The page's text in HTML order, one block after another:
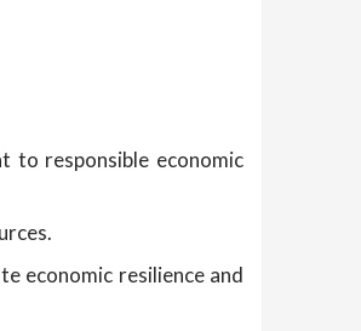
to responsible economic
economic resilience and